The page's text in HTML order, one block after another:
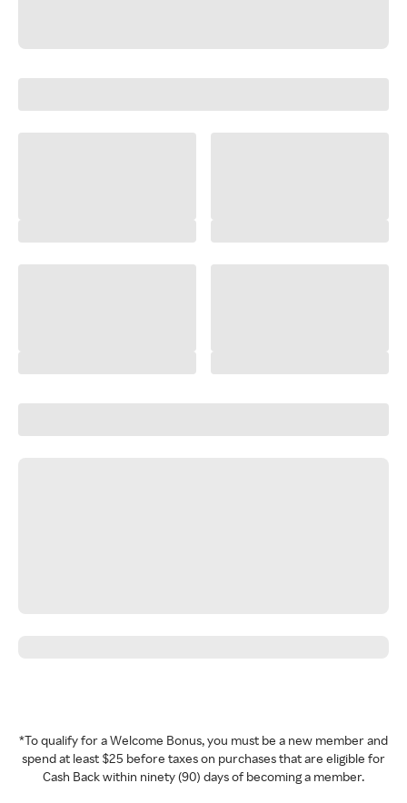
*To qualify for a Welcome Bonus, you must be a new member and
spend at least $25 before taxes on purchases that are eligible for
Cash Back within ninety (90) days of becoming a member.